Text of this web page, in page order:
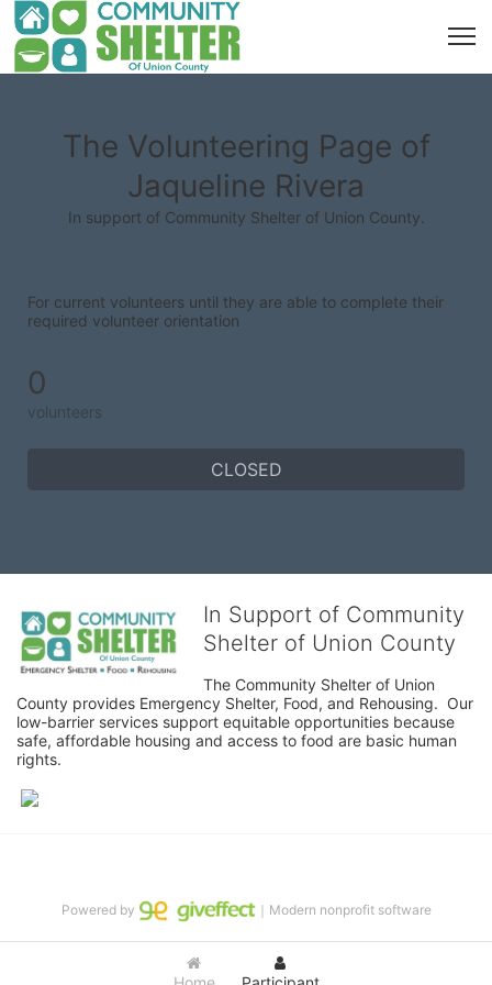
The Volunteering Page of
Jaqueline Rivera
In support of Community Shelter of Union County.
For current volunteers until they are able to complete their
required volunteer orientation
0
volunteers
CLOSED
In Support of Community
Shelter of Union County
The Community Shelter of Union
County provides Emergency Shelter, Food, and Rehousing.  Our
low-barrier services support equitable opportunities because
safe, affordable housing and access to food are basic human
rights.
Powered by ｜Modern nonprofit software